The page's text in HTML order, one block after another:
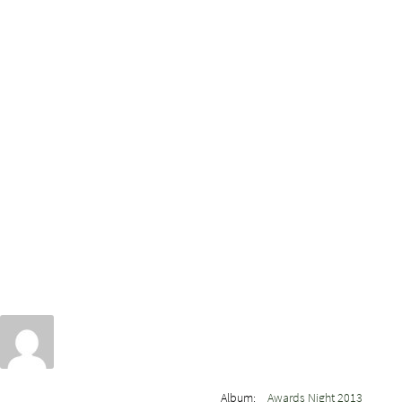
Album: Awards Night 2013